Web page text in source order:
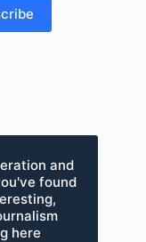
and
found
here